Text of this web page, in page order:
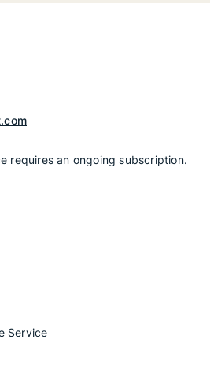
requires an ongoing subscription.
Service